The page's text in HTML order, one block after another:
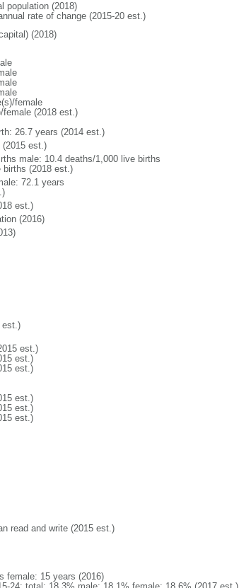
population (2018)
rate of change (2015-20 est.)
(2018)
female
(2018 est.)
26.7 years (2014 est.)
est.)
male: 10.4 deaths/1,000 live births
(2018 est.)
72.1 years
est.)
(2016)
est.)
est.)
est.)
est.)
est.)
est.)
est.)
read and write (2015 est.)
female: 15 years (2016)